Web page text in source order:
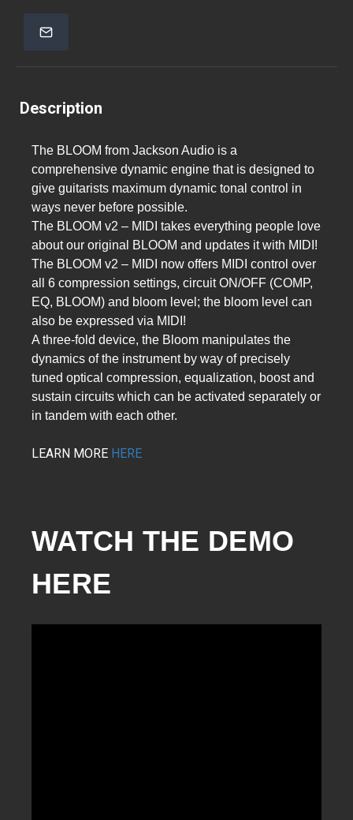
Description
The BLOOM from Jackson Audio is a
comprehensive dynamic engine that is designed to
give guitarists maximum dynamic tonal control in
ways never before possible.
The BLOOM v2 – MIDI takes everything people love
about our original BLOOM and updates it with MIDI!
The BLOOM v2 – MIDI now offers MIDI control over
all 6 compression settings, circuit ON/OFF (COMP,
EQ, BLOOM) and bloom level; the bloom level can
also be expressed via MIDI!
A three-fold device, the Bloom manipulates the
dynamics of the instrument by way of precisely
tuned optical compression, equalization, boost and
sustain circuits which can be activated separately or
in tandem with each other.
LEARN MORE HERE
WATCH THE DEMO
HERE